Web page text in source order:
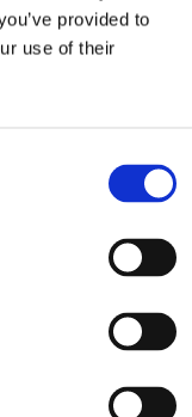
provided to
use of their